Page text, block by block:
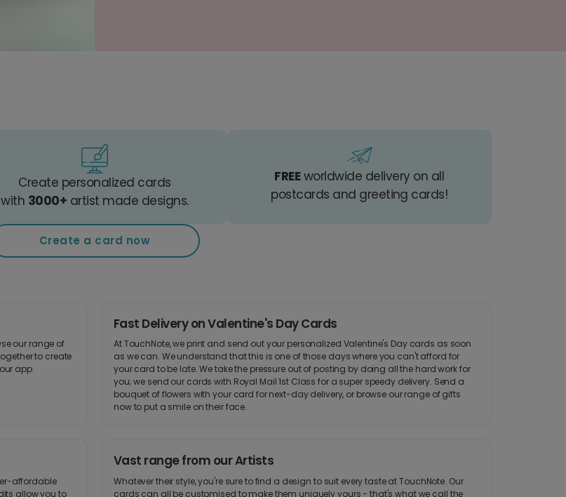
Create personalized cards
with 3000+ artist made designs.
FREEworldwide delivery on all
postcards and greeting cards!
Create a card now
our range of
to create
app.
Fast Delivery on Valentine's Day Cards
At TouchNote, we print and send out your personalized Valentine's Day cards as soon
as we can. We understand that this is one of those days where you can't afford for
your card to be late. We take the pressure out of posting by doing all the hard work for
you; we send our cards with Royal Mail 1st Class for a super speedy delivery. Send a
bouquet of flowers with your card for next-day delivery, or browse our range of gifts
now to put a smile on their face.
affordable
allow you to
Vast range from our Artists
Whatever their style, you're sure to find a design to suit every taste at TouchNote. Our
cards can all be customised to make them uniquely yours - that's what we call the